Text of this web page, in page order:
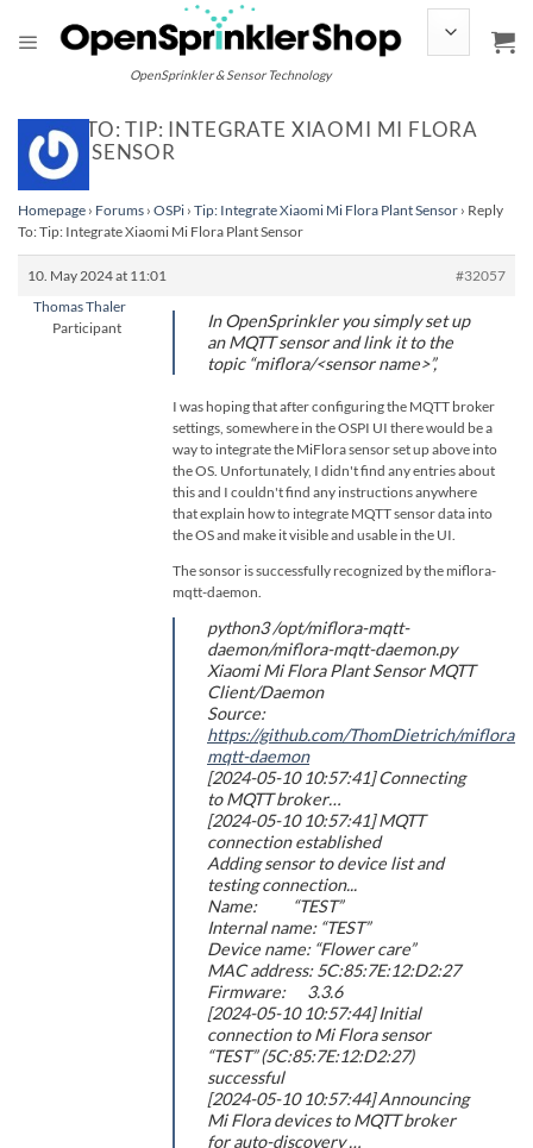
content
OpenSprinkler & Sensor Technology
REPLY TO: TIP: INTEGRATE XIAOMI MI FLORA
PLANT SENSOR
Homepage › Forums › OSPi › Tip: Integrate Xiaomi Mi Flora Plant Sensor › Reply
To: Tip: Integrate Xiaomi Mi Flora Plant Sensor
10. May 2024 at 11:01
#32057
Thomas Thaler
Participant
In OpenSprinkler you simply set up
an MQTT sensor and link it to the
topic “miflora/<sensor name>”,
I was hoping that after configuring the MQTT broker
settings, somewhere in the OSPI UI there would be a
way to integrate the MiFlora sensor set up above into
the OS. Unfortunately, I didn't find any entries about
this and I couldn't find any instructions anywhere
that explain how to integrate MQTT sensor data into
the OS and make it visible and usable in the UI.
The sonsor is successfully recognized by the miflora-
mqtt-daemon.
python3 /opt/miflora-mqtt-
daemon/miflora-mqtt-daemon.py
Xiaomi Mi Flora Plant Sensor MQTT
Client/Daemon
Source:
https://github.com/ThomDietrich/miflora-
mqtt-daemon
[2024-05-10 10:57:41] Connecting
to MQTT broker…
[2024-05-10 10:57:41] MQTT
connection established
Adding sensor to device list and
testing connection...
Name: “TEST”
Internal name: “TEST”
Device name: “Flower care”
MAC address: 5C:85:7E:12:D2:27
Firmware: 3.3.6
[2024-05-10 10:57:44] Initial
connection to Mi Flora sensor
“TEST” (5C:85:7E:12:D2:27)
successful
[2024-05-10 10:57:44] Announcing
Mi Flora devices to MQTT broker
for auto-discovery …